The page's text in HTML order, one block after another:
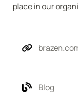
place in our
Blog